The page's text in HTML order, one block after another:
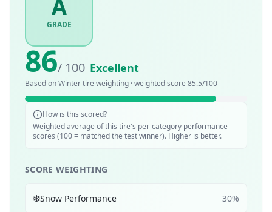
A
GRADE
86/ 100 Excellent
Based onWintertire weighting · weighted score 85.5/100
How is this scored?
Weighted average of this tire's per-category performance
scores (100 = matched the test winner). Higher is better.
SCORE WEIGHTING
❄️Snow Performance 30%